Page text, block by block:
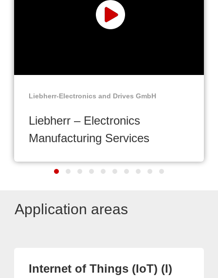
Liebherr-Electronics and Drives GmbH
Liebherr – Electronics
Manufacturing Services
Application areas
Internet of Things (IoT) (I)